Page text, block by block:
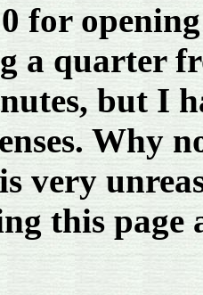
for
a quarter
but I
Why
very
this page